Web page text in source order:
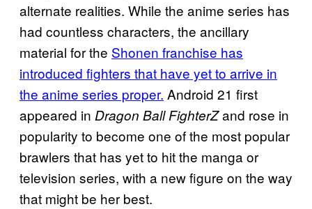
alternate realities. While the anime series has
had countless characters, the ancillary
material for the Shonen franchise has
introduced fighters that have yet to arrive in
the anime series proper. Android 21 first
appeared in Dragon Ball FighterZand rose in
popularity to become one of the most popular
brawlers that has yet to hit the manga or
television series, with a new figure on the way
that might be her best.